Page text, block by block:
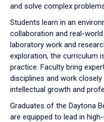
and solve complex
Students learn in an
collaboration and real-
laboratory work and
exploration, the curriculum
practice. Faculty bring
disciplines and work
intellectual growth and
Graduates of the Daytona
are equipped to lead in